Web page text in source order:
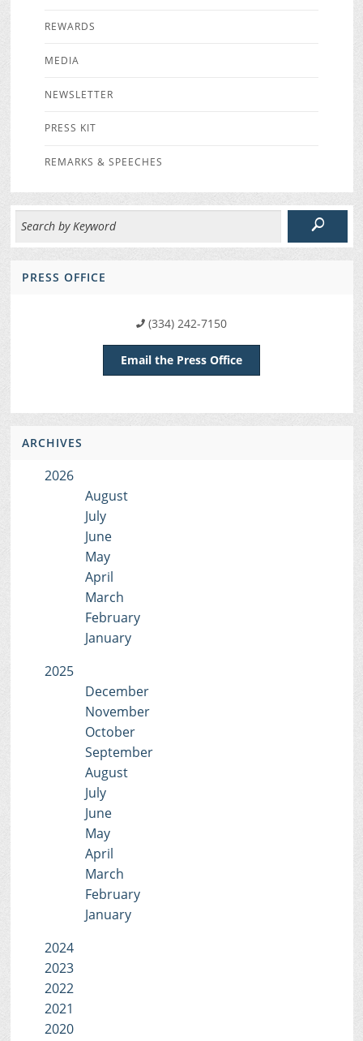
REWARDS
MEDIA
NEWSLETTER
PRESS KIT
REMARKS & SPEECHES
PRESS OFFICE
(334) 242-7150
Email the Press Office
ARCHIVES
2026
August
July
June
May
April
March
February
January
2025
December
November
October
September
August
July
June
May
April
March
February
January
2024
2023
2022
2021
2020